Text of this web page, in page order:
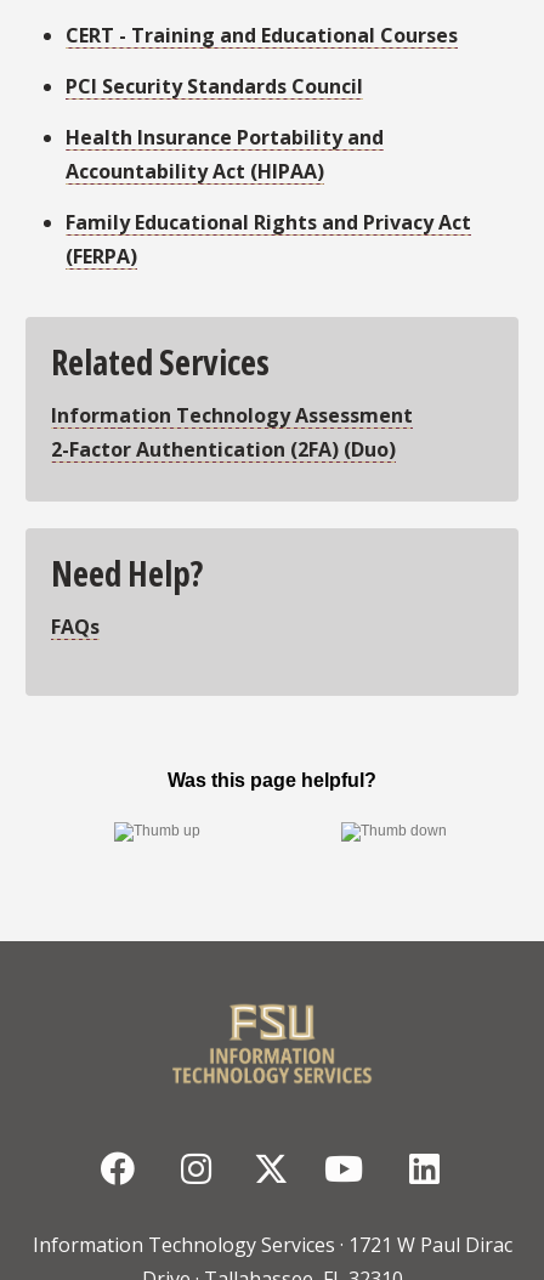
CERT - Training and Educational Courses
PCI Security Standards Council
Health Insurance Portability and
Accountability Act (HIPAA)
Family Educational Rights and Privacy Act
(FERPA)
Related Services
Information Technology Assessment
2-Factor Authentication (2FA) (Duo)
Need Help?
FAQs
FacebookInstagram
TwitterYouTube
Information Technology Services · 1721 W Paul Dirac